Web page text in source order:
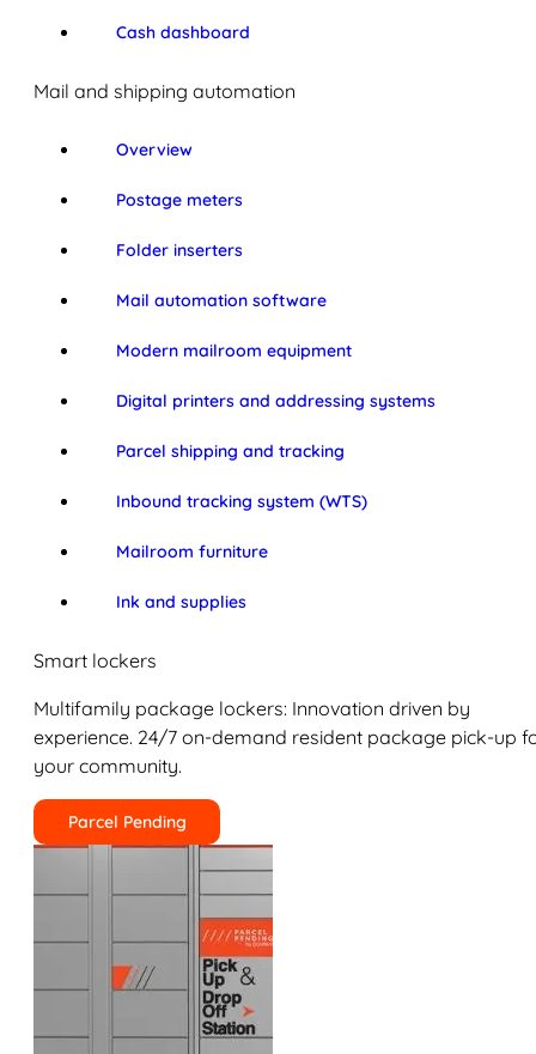
Cash dashboard
Mail and shipping automation
Overview
Postage meters
Folder inserters
Mail automation software
Modern mailroom equipment
Digital printers and addressing systems
Parcel shipping and tracking
Inbound tracking system (WTS)
Mailroom furniture
Ink and supplies
Smart lockers
Multifamily package lockers: Innovation driven by
experience. 24/7 on-demand resident package pick-up
your community.
Parcel Pending